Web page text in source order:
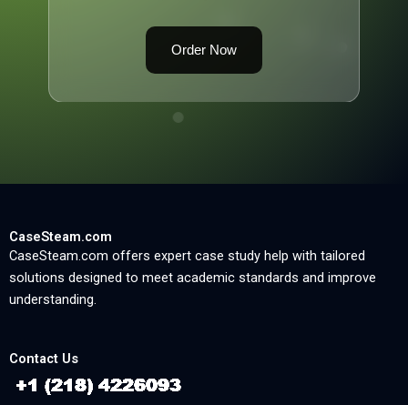
Order Now
CaseSteam.com
CaseSteam.com offers expert case study help with tailored
solutions designed to meet academic standards and improve
understanding.
Contact Us